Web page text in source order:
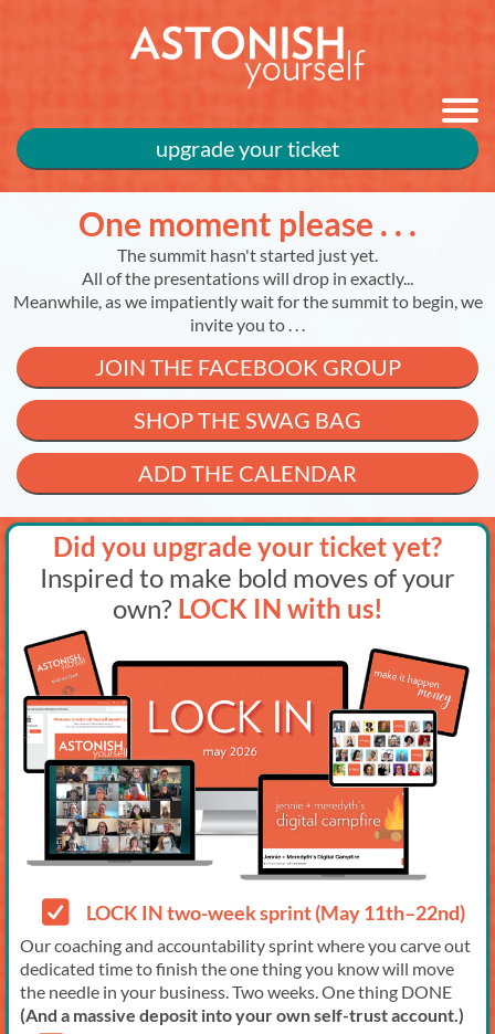
upgrade your ticket
One moment please . . .
The summit hasn't started just yet.
All of the presentations will drop in exactly...
Meanwhile, as we impatiently wait for the summit to begin, we
invite you to . . .
JOIN THE FACEBOOK GROUP
SHOP THE SWAG BAG
ADD THE CALENDAR
Did you upgrade your ticket yet?
Inspired to make bold moves of your
own? LOCK IN with us!
LOCK IN two-week sprint (May 11th–22nd)
Our coaching and accountability sprint where you carve out
dedicated time to finish the one thing you know will move
the needle in your business. Two weeks. One thing DONE
(And a massive deposit into your own self-trust account.)